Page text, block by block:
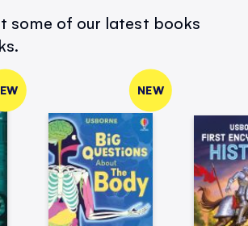
some of our latest books
NEW